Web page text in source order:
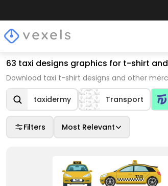
63 taxi designs graphics for t-shirt
Download taxi t-shirt designs and other
taxidermy Transport
Filters Most Relevant